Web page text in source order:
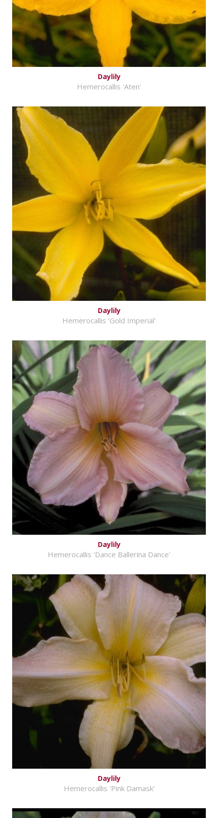
Daylily
Hemerocallis 'Aten'
Daylily
Hemerocallis 'Gold Imperial'
Daylily
Hemerocallis 'Dance Ballerina Dance'
Daylily
Hemerocallis 'Pink Damask'